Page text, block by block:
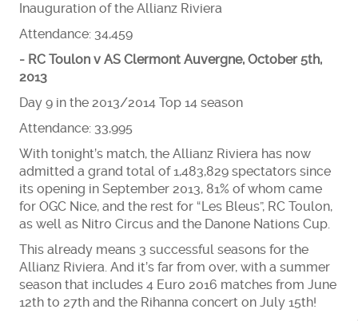
Inauguration of the Allianz Riviera
Attendance: 34,459
- RC Toulon v AS Clermont Auvergne, October 5th,
2013
Day 9 in the 2013/2014 Top 14 season
Attendance: 33,995
With tonight’s match, the Allianz Riviera has now
admitted a grand total of 1,483,829 spectators since
its opening in September 2013, 81% of whom came
for OGC Nice, and the rest for “Les Bleus”, RC Toulon,
as well as Nitro Circus and the Danone Nations Cup.
This already means 3 successful seasons for the
Allianz Riviera. And it’s far from over, with a summer
season that includes 4 Euro 2016 matches from June
12th to 27th and the Rihanna concert on July 15th!